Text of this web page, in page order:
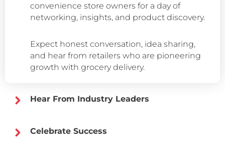
convenience store owners for a day of
networking, insights, and product discovery.
Expect honest conversation, idea sharing,
and hear from retailers who are pioneering
growth with grocery delivery.
Hear From Industry Leaders
Celebrate Success